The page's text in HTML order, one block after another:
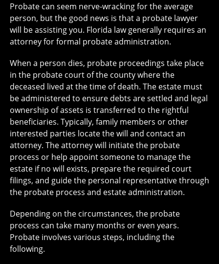
Probate can seem nerve-wracking for the average
person, but the good news is that a probate lawyer
will be assisting you. Florida law generally requires an
attorney for formal probate administration.
When a person dies, probate proceedings take place
in the probate court of the county where the
deceased lived at the time of death. The estate must
be administered to ensure debts are settled and legal
ownership of assets is transferred to the rightful
beneficiaries. Typically, family members or other
interested parties locate the will and contact an
attorney. The attorney will initiate the probate
process or help appoint someone to manage the
estate if no will exists, prepare the required court
filings, and guide the personal representative through
the probate process and estate administration.
Depending on the circumstances, the probate
process can take many months or even years.
Probate involves various steps, including the
following.